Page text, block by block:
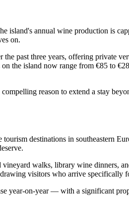
island's annual wine production is
on.
past three years, offering private
the island now range from €85 to
reason to extend a stay
destinations in southeastern
walks, library wine dinners,
visitors who arrive
year-on-year — with a significant